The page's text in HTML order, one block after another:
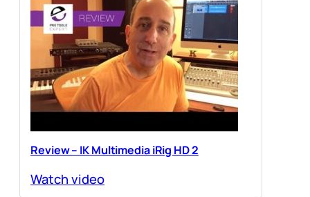
Review – IK Multimedia iRig HD 2
Watch video